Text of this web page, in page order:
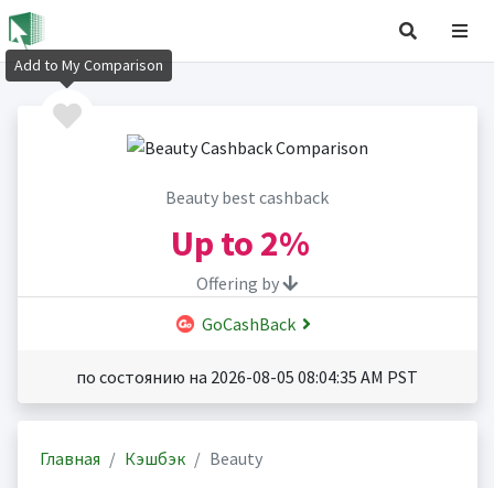
Beauty best cashback
Up to 2%
Offering by
GoCashBack
по состоянию на 2026-08-05 08:04:35 AM PST
Главная Кэшбэк Beauty
Add to My Comparison